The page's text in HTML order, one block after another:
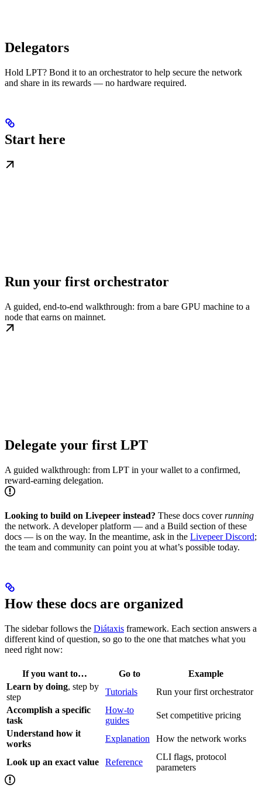
Delegators
Hold LPT? Bond it to an orchestrator to help secure the network
and share in its rewards — no hardware required.
Start here
Run your first orchestrator
A guided, end-to-end walkthrough: from a bare GPU machine to a
node that earns on mainnet.
Delegate your first LPT
A guided walkthrough: from LPT in your wallet to a confirmed,
reward-earning delegation.
Looking to build on Livepeer instead? These docs coverrunning
the network. A developer platform — and a Build section of these
docs — is on the way. In the meantime, ask in the Livepeer Discord;
the team and community can point you at what’s possible today.
How these docs are organized
The sidebar follows the Diátaxis framework. Each section answers a
different kind of question, so go to the one that matches what you
need right now:
If you want to… Go to
Example
Learn by doing, step by
step
Tutorials
Run your first orchestrator
Accomplish a specific
task
How-to
guides
Set competitive pricing
Understand how it
works
Explanation How the network works
Look up an exact value Reference
CLI flags, protocol
parameters